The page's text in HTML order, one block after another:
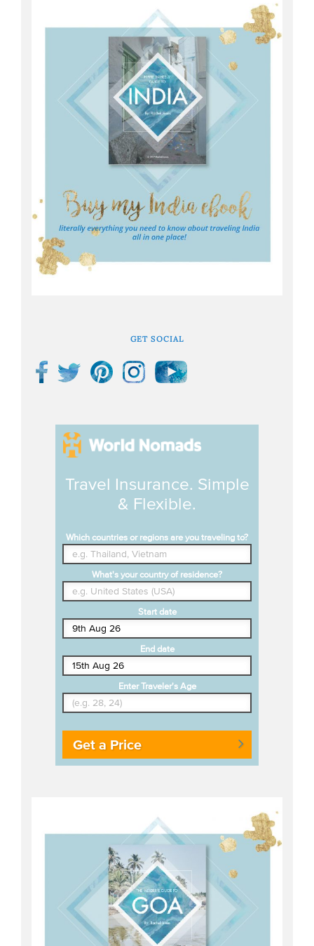
GET SOCIAL
Travel Insurance. Simple
& Flexible.
Which countries or regions are you traveling to?
What's your country of residence?
Start date
End date
Enter Traveler's Age
Get a Price